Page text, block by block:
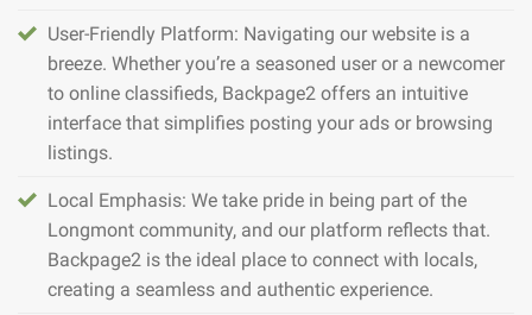
User-Friendly Platform: Navigating our website is a
breeze. Whether you’re a seasoned user or a newcomer
to online classifieds, Backpage2 offers an intuitive
interface that simplifies posting your ads or browsing
listings.
Local Emphasis: We take pride in being part of the
Longmont community, and our platform reflects that.
Backpage2 is the ideal place to connect with locals,
creating a seamless and authentic experience.